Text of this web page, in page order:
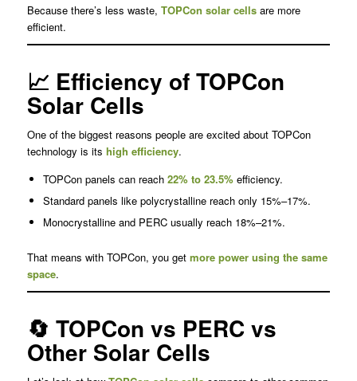
Because there’s less waste, TOPCon solar cellsare more
efficient.
📈 Efficiency of TOPCon
Solar Cells
One of the biggest reasons people are excited about TOPCon
technology is its high efficiency.
TOPCon panels can reach 22% to 23.5%efficiency.
Standard panels like polycrystalline reach only 15%–17%.
Monocrystalline and PERC usually reach 18%–21%.
That means with TOPCon, you get more power using the same
space.
🔄 TOPCon vs PERC vs
Other Solar Cells